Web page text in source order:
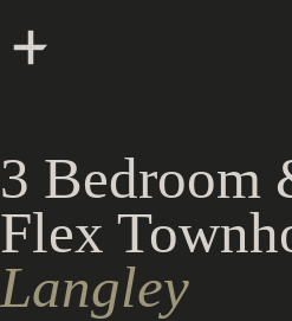
3 Bedroom
Flex
Langley